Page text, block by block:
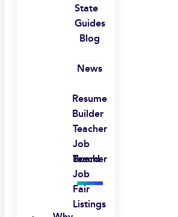
State
Guides
Blog
News
Resume
Builder
Teacher
Job
Board
Teacher
Job
Fair
Listings